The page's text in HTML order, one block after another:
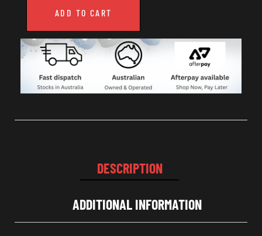
ADD TO CART
DESCRIPTION
ADDITIONAL INFORMATION